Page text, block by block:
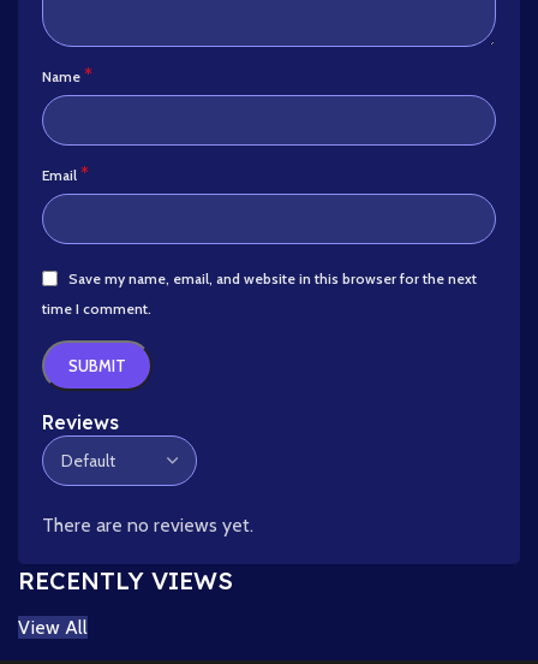
Reviews
There are no reviews yet.
Name *
Email *
Save my name, email, and website in this browser for the next
time I comment.
RECENTLY VIEWS
View All